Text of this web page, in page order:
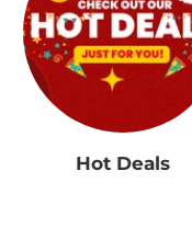
Hot Deals